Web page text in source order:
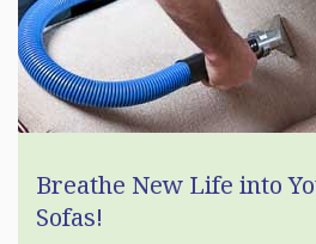
Breathe New Life into
Sofas!